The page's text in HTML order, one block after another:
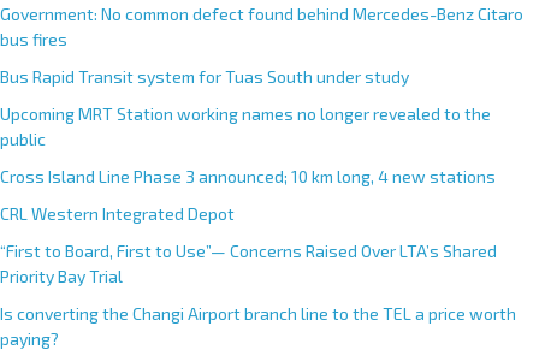
Government: No common defect found behind Mercedes-Benz Citaro
bus fires
Bus Rapid Transit system for Tuas South under study
Upcoming MRT Station working names no longer revealed to the
public
Cross Island Line Phase 3 announced; 10 km long, 4 new stations
CRL Western Integrated Depot
“First to Board, First to Use”— Concerns Raised Over LTA’s Shared
Priority Bay Trial
Is converting the Changi Airport branch line to the TEL a price worth
paying?